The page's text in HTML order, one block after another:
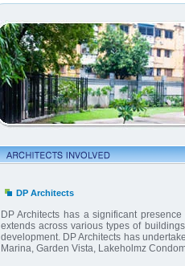
DP Architects
DP Architects has a significant
extends across various types of
development. DP Architects has
Marina, Garden Vista, Lakeholmz